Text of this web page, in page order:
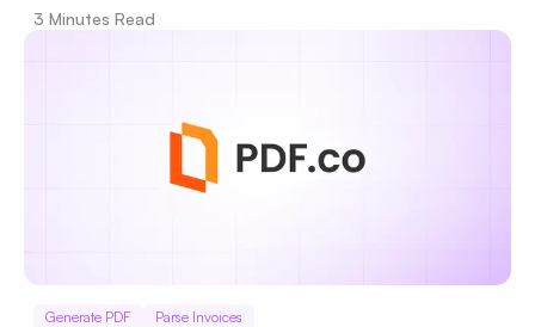
3 Minutes Read
Generate PDF Parse Invoices